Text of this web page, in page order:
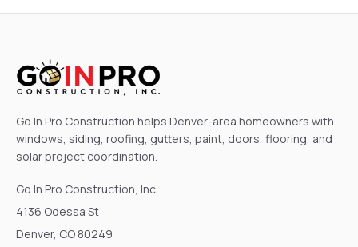
Go In Pro Construction helps Denver-area homeowners with
windows, siding, roofing, gutters, paint, doors, flooring, and
solar project coordination.
Go In Pro Construction, Inc.
4136 Odessa St
Denver, CO 80249